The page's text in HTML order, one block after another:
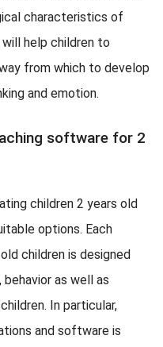
devices
characteristics of
help children to
from which to develop
and emotion.
software for 2
children 2 years old
options. Each
children is designed
as well as
In particular,
and software is